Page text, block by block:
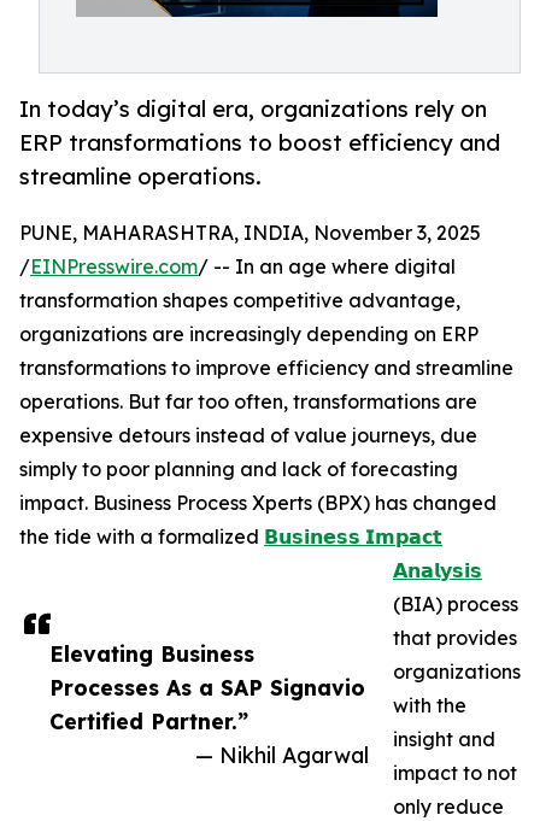
In today’s digital era, organizations rely on
ERP transformations to boost efficiency and
streamline operations.
Elevating Business
Processes As a SAP Signavio
Certified Partner.”
— Nikhil Agarwal
PUNE, MAHARASHTRA, INDIA, November 3, 2025
/EINPresswire.com/ -- In an age where digital
transformation shapes competitive advantage,
organizations are increasingly depending on ERP
transformations to improve efficiency and streamline
operations. But far too often, transformations are
expensive detours instead of value journeys, due
simply to poor planning and lack of forecasting
impact. Business Process Xperts (BPX) has changed
the tide with a formalized 𝗕𝘂𝘀𝗶𝗻𝗲𝘀𝘀 𝗜𝗺𝗽𝗮𝗰𝘁
𝗔𝗻𝗮𝗹𝘆𝘀𝗶𝘀
(BIA) process
that provides
organizations
with the
insight and
impact to not
only reduce